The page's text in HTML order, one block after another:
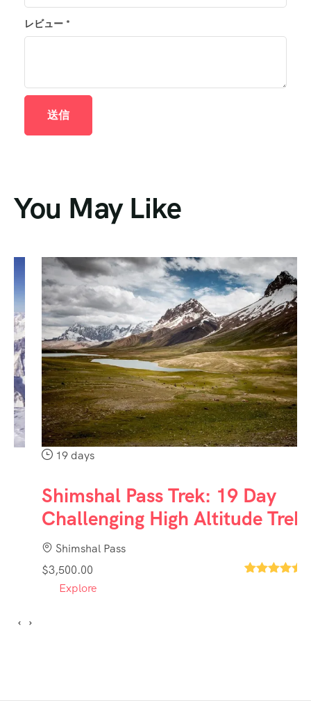
レビュー *
You May Like
19 days
Shimshal Pass Trek: 19 Day
Challenging High Altitude Trek
Shimshal Pass
3,500.00
Explore